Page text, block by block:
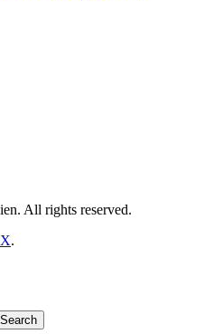
All rights reserved.
.
Search